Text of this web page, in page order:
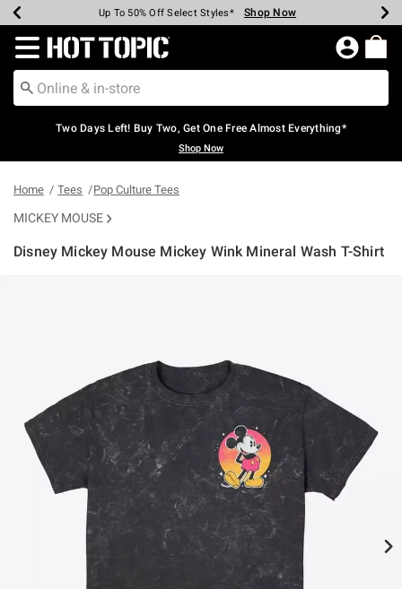
Earn Hot Cash Every $40 Spent* Shop Now
Up To 50% Off Select Styles* Shop Now
Up To 40% Off Backpacks* Shop Now
Up To 60% Off Clearance* Shop Now
Free Pickup In-Store* Shop Now
Free Shipping Over $75* Shop Now
Redirect to Hot Topic Home Page
Two Days Left! Buy Two, Get One Free Almost Everything*
Shop Now
Home Tees Pop Culture Tees
MICKEY MOUSE
Disney Mickey Mouse Mickey Wink Mineral Wash T-Shirt